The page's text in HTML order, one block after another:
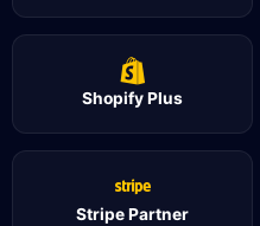
Shopify Plus
Stripe Partner